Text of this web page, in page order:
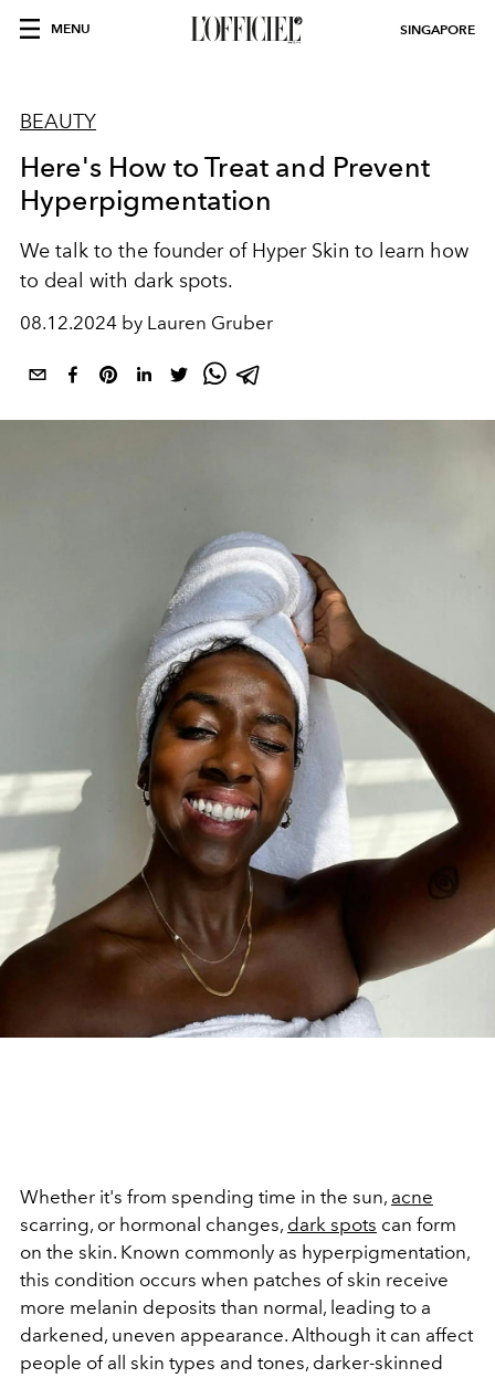
MENU SINGAPORE
BEAUTY
Here's How to Treat and Prevent
Hyperpigmentation
We talk to the founder of Hyper Skin to learn how
to deal with dark spots.
08.12.2024 by Lauren Gruber
Whether it's from spending time in the sun, acne
scarring, or hormonal changes, dark spots can form
on the skin. Known commonly as hyperpigmentation,
this condition occurs when patches of skin receive
more melanin deposits than normal, leading to a
darkened, uneven appearance. Although it can affect
people of all skin types and tones, darker-skinned